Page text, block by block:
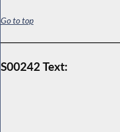
Go to top
S00242 Text: